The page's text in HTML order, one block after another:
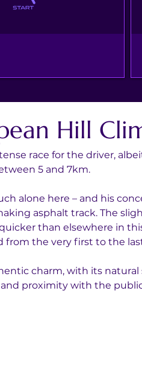
Hill
race for the driver,
5 and 7km.
alone here – and his
asphalt track. The
than elsewhere in
from the very first to the
charm, with its
proximity with the